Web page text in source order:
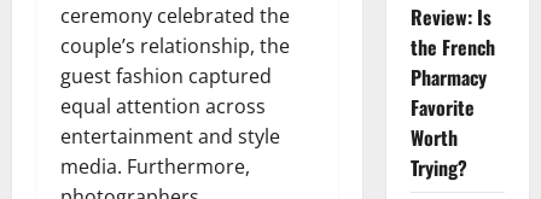
ceremony celebrated the
couple’s relationship, the
guest fashion captured
equal attention across
entertainment and style
media. Furthermore,
Review: Is
the French
Pharmacy
Favorite
Worth
Trying?